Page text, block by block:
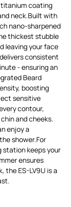
titanium coating
neck.Built with
nano-sharpened
thickest stubble
leaving your face
consistent
- ensuring an
Beard
boosting
sensitive
contour,
and cheeks.
enjoy a
shower.For
station keeps your
ensures
the ES-LV9U is a